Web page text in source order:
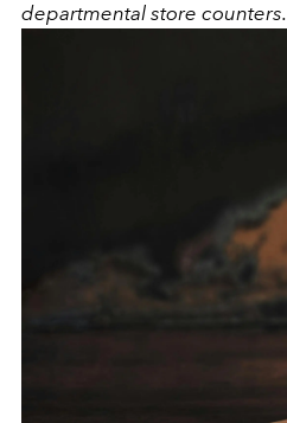
departmental store counters.